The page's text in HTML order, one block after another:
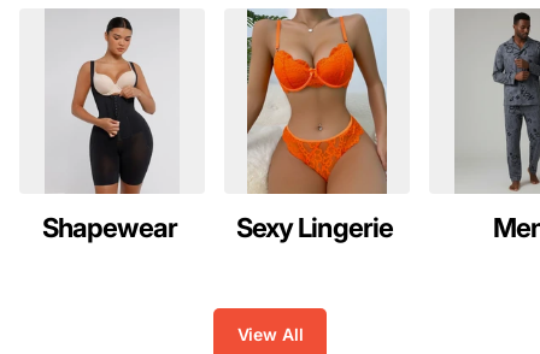
Shapewear Sexy Lingerie
View All